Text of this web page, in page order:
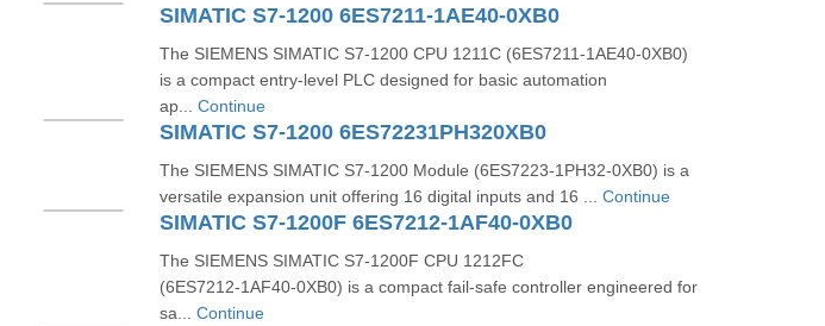
SIMATIC S7-1200 6ES7211-1AE40-0XB0
The SIEMENS SIMATIC S7-1200 CPU 1211C (6ES7211-1AE40-0XB0)
is a compact entry-level PLC designed for basic automation
ap... Continue
SIMATIC S7-1200 6ES72231PH320XB0
The SIEMENS SIMATIC S7-1200 Module (6ES7223-1PH32-0XB0) is a
versatile expansion unit offering 16 digital inputs and 16 ... Continue
SIMATIC S7-1200F 6ES7212-1AF40-0XB0
The SIEMENS SIMATIC S7‑1200F CPU 1212FC
(6ES7212‑1AF40‑0XB0) is a compact fail‑safe controller engineered for
sa... Continue